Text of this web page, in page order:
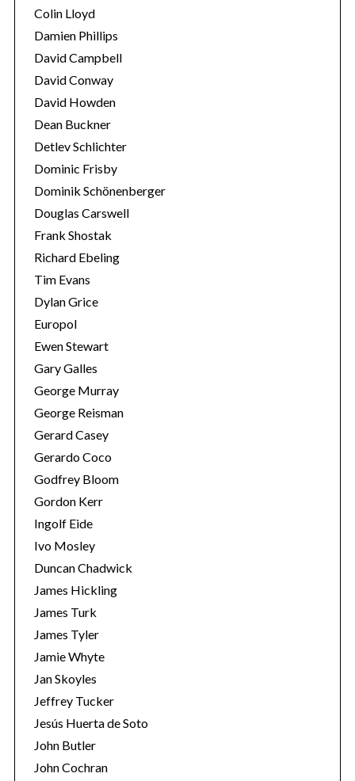
Colin Lloyd
Damien Phillips
David Campbell
David Conway
David Howden
Dean Buckner
Detlev Schlichter
Dominic Frisby
Dominik Schönenberger
Douglas Carswell
Frank Shostak
Richard Ebeling
Tim Evans
Dylan Grice
Europol
Ewen Stewart
Gary Galles
George Murray
George Reisman
Gerard Casey
Gerardo Coco
Godfrey Bloom
Gordon Kerr
Ingolf Eide
Ivo Mosley
Duncan Chadwick
James Hickling
James Turk
James Tyler
Jamie Whyte
Jan Skoyles
Jeffrey Tucker
Jesús Huerta de Soto
John Butler
John Cochran